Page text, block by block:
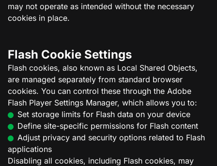
may not operate as intended without the necessary
cookies in place.
Flash Cookie Settings
Flash cookies, also known as Local Shared Objects,
are managed separately from standard browser
cookies. You can control these through the Adobe
Flash Player Settings Manager, which allows you to:
Set storage limits for Flash data on your device
Define site-specific permissions for Flash content
Adjust privacy and security options related to Flash
applications
Disabling all cookies, including Flash cookies, may